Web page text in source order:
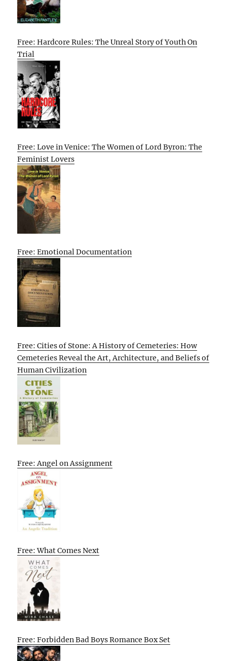
Free: Hardcore Rules: The Unreal Story of Youth On
Trial
Free: Love in Venice: The Women of Lord Byron: The
Feminist Lovers
Free: Emotional Documentation
Free: Cities of Stone: A History of Cemeteries: How
Cemeteries Reveal the Art, Architecture, and Beliefs of
Human Civilization
Free: Angel on Assignment
Free: What Comes Next
Free: Forbidden Bad Boys Romance Box Set